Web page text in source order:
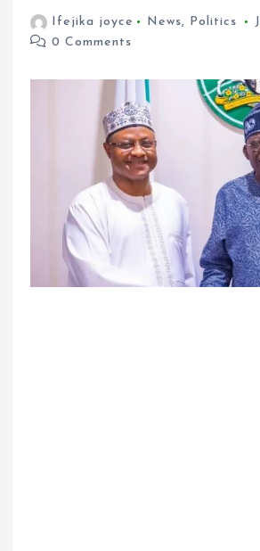
Ifejika joyce News, Politics
0 Comments